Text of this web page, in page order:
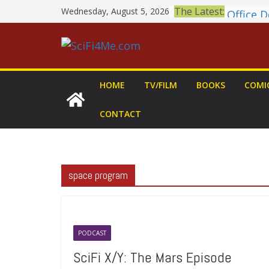
to
Wednesday, August 5, 2026 The Latest: Book
MARY
THE
HOME TV/FILM BOOKS
CONTACT
space program
PODCAST
SciFi X/Y: The Mars Episode